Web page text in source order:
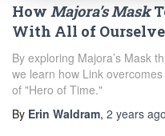
How Majora’s Mask
With All of
By exploring Majora’s Mask
we learn how Link
of "Hero of Time."
By Erin Waldram, 2 years ago